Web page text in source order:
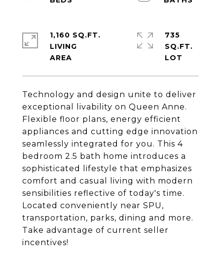
Technology and design unite to deliver
exceptional livability on Queen Anne.
Flexible floor plans, energy efficient
appliances and cutting edge innovation
seamlessly integrated for you. This 4
bedroom 2.5 bath home introduces a
sophisticated lifestyle that emphasizes
comfort and casual living with modern
sensibilities reflective of today's time.
Located conveniently near SPU,
transportation, parks, dining and more.
Take advantage of current seller
incentives!
1,160 SQ.FT.
LIVING
735
SQ.FT.